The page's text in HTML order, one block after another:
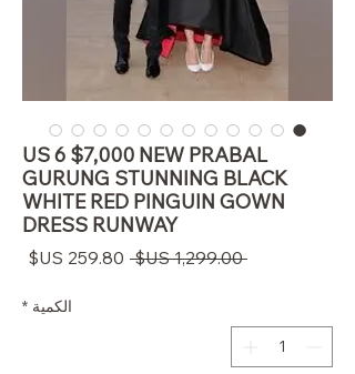
US 6 $7,000 NEW PRABAL
GURUNG STUNNING BLACK
WHITE RED PINGUIN GOWN
DRESS RUNWAY
‏1,299.00 US$
سعر
الكمية *